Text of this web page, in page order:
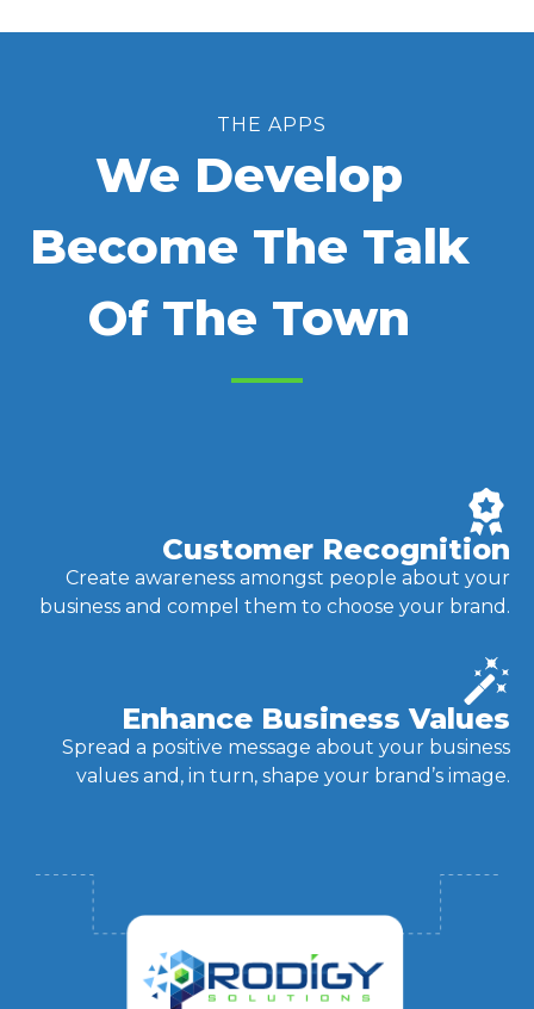
THE APPS
We Develop
Become The Talk
Of The Town
Customer Recognition
Create awareness amongst people about your
business and compel them to choose your brand.
Enhance Business Values
Spread a positive message about your business
values and, in turn, shape your brand’s image.